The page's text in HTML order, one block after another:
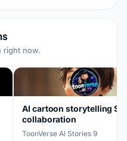
right now.
AI cartoon storytelling
collaboration
ToonVerse AI Stories·9